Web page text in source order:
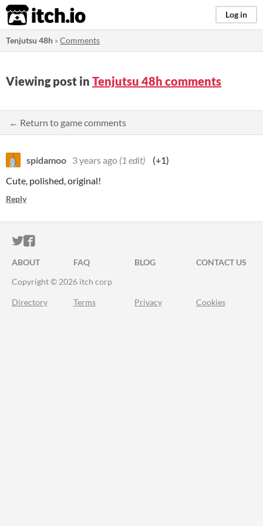
itch.io Log in
Tenjutsu 48h »Comments
Viewing post in Tenjutsu 48h comments
← Return to game comments
spidamoo 3 years ago (1 edit)
(+1)
Cute, polished, original!
Reply
ITCH.IO ON TWITTER
ITCH.IO ON FACEBOOK
ABOUT FAQ BLOG
CONTACT US
Copyright © 2026 itch corp
Directory Terms Privacy Cookies